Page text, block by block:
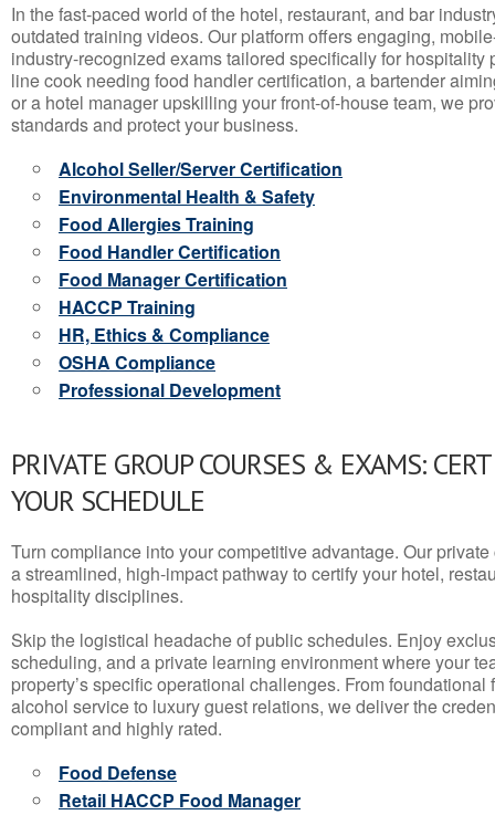
In the fast-paced world of the hotel, restaurant, and bar
outdated training videos. Our platform offers engaging,
industry-recognized exams tailored specifically for hospitality
line cook needing food handler certification, a bartender
or a hotel manager upskilling your front-of-house team, we
standards and protect your business.
Alcohol Seller/Server Certification
Environmental Health & Safety
Food Allergies Training
Food Handler Certification
Food Manager Certification
HACCP Training
HR, Ethics & Compliance
OSHA Compliance
Professional Development
PRIVATE GROUP COURSES & EXAMS:
YOUR SCHEDULE
Turn compliance into your competitive advantage. Our
a streamlined, high-impact pathway to certify your hotel,
hospitality disciplines.
Skip the logistical headache of public schedules. Enjoy
scheduling, and a private learning environment where your
property’s specific operational challenges. From
alcohol service to luxury guest relations, we deliver the
compliant and highly rated.
Food Defense
Retail HACCP Food Manager